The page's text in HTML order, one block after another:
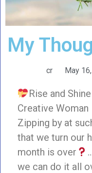
My
cr May
Rise and
Creative Woman
Zipping by at
that we turn our
month is over
we can do it all